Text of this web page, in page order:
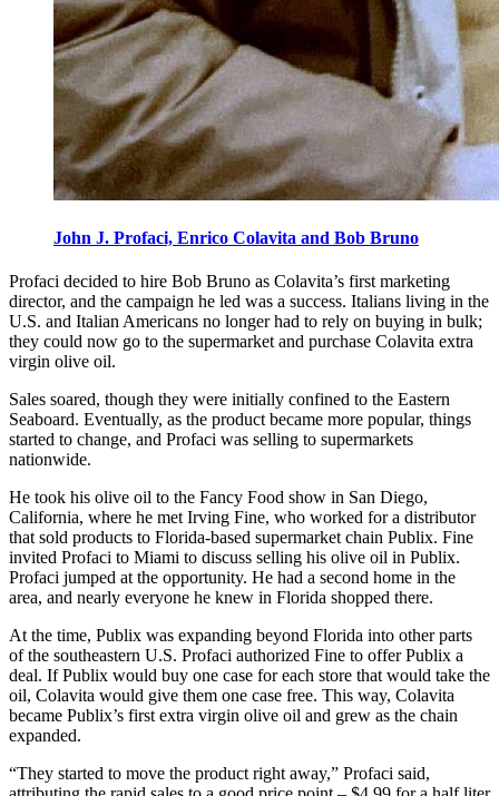
John J. Profaci, Enrico Colavita and Bob Bruno
Profaci decided to hire Bob Bruno as Colavita’s first marketing
director, and the campaign he led was a success. Italians living in the
U.S. and Italian Americans no longer had to rely on buying in bulk;
they could now go to the supermarket and purchase Colavita extra
virgin olive oil.
Sales soared, though they were initially confined to the Eastern
Seaboard. Eventually, as the product became more popular, things
started to change, and Profaci was selling to supermarkets
nationwide.
He took his olive oil to the Fancy Food show in San Diego,
California, where he met Irving Fine, who worked for a distributor
that sold products to Florida-based supermarket chain Publix. Fine
invited Profaci to Miami to discuss selling his olive oil in Publix.
Profaci jumped at the opportunity. He had a second home in the
area, and nearly everyone he knew in Florida shopped there.
At the time, Publix was expanding beyond Florida into other parts
of the southeastern U.S. Profaci authorized Fine to offer Publix a
deal. If Publix would buy one case for each store that would take the
oil, Colavita would give them one case free. This way, Colavita
became Publix’s first extra virgin olive oil and grew as the chain
expanded.
“They started to move the product right away,” Profaci said,